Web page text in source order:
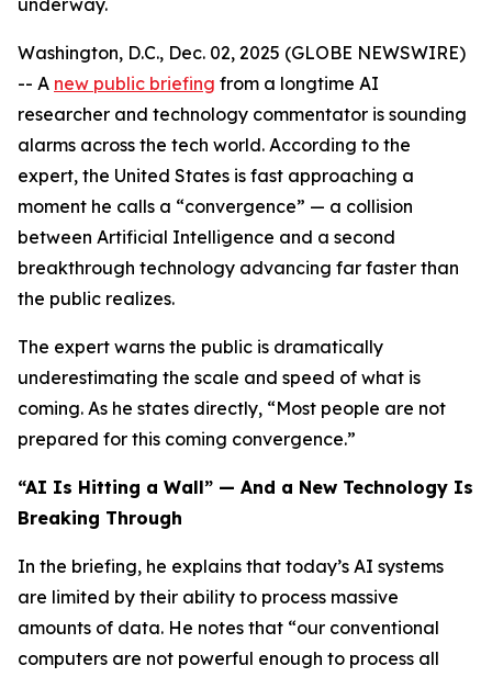
underway.
Washington, D.C., Dec. 02, 2025 (GLOBE NEWSWIRE)
-- A new public briefing from a longtime AI
researcher and technology commentator is sounding
alarms across the tech world. According to the
expert, the United States is fast approaching a
moment he calls a “convergence” — a collision
between Artificial Intelligence and a second
breakthrough technology advancing far faster than
the public realizes.
The expert warns the public is dramatically
underestimating the scale and speed of what is
coming. As he states directly, “Most people are not
prepared for this coming convergence.”
“AI Is Hitting a Wall” — And a New Technology Is
Breaking Through
In the briefing, he explains that today’s AI systems
are limited by their ability to process massive
amounts of data. He notes that “our conventional
computers are not powerful enough to process all